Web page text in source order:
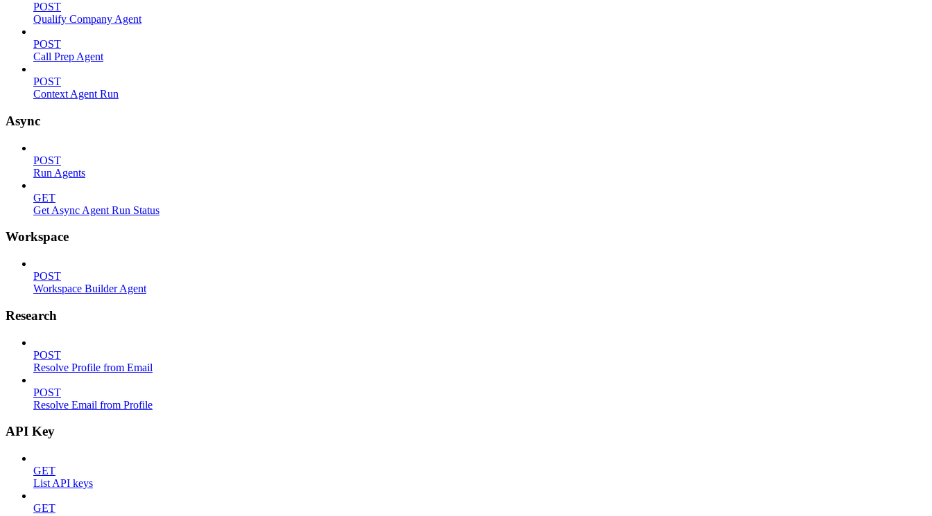
POST
Qualify Company Agent
POST
Call Prep Agent
POST
Context Agent Run
Async
POST
Run Agents
GET
Get Async Agent Run Status
Workspace
POST
Workspace Builder Agent
Research
POST
Resolve Profile from Email
POST
Resolve Email from Profile
API Key
GET
List API keys
GET